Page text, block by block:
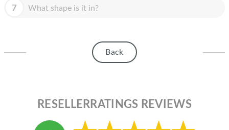
ABOUT APPLE
ABOUT MICROSOFT
7 What shape is it in?
Back
RESELLERRATINGS REVIEWS